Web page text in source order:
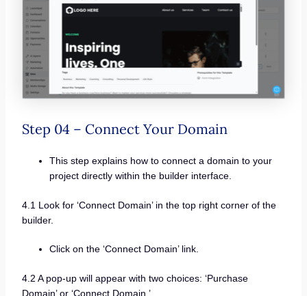
Step 04 – Connect Your Domain
This step explains how to connect a domain to your
project directly within the builder interface.
4.1 Look for ‘Connect Domain’ in the top right corner of the
builder.
Click on the ‘Connect Domain’ link.
4.2 A pop-up will appear with two choices: ‘Purchase
Domain’ or ‘Connect Domain.’